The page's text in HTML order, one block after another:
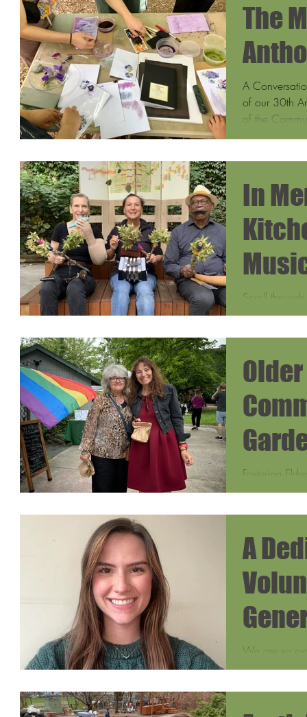
The
A
of our 30th
of the
In
Scroll
into the
Fostering
Sydney Gill,
A
We are so
volunteers,